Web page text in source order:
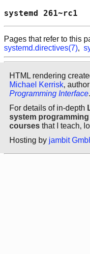
Pages that refer to this
systemd.directives(7),
HTML rendering
Michael Kerrisk,
Programming Interface.
For details of in-depth
system
courses that I teach,
Hosting by jambit